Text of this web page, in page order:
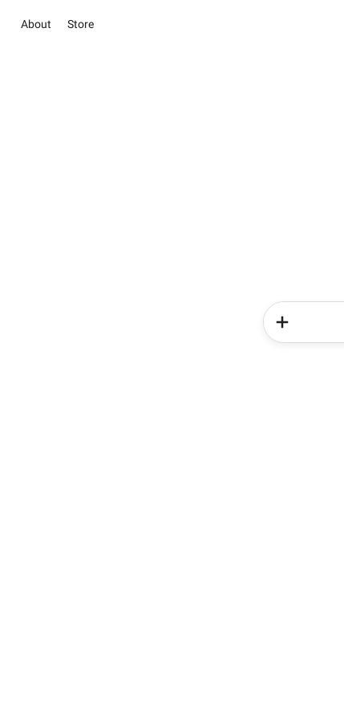
About Store